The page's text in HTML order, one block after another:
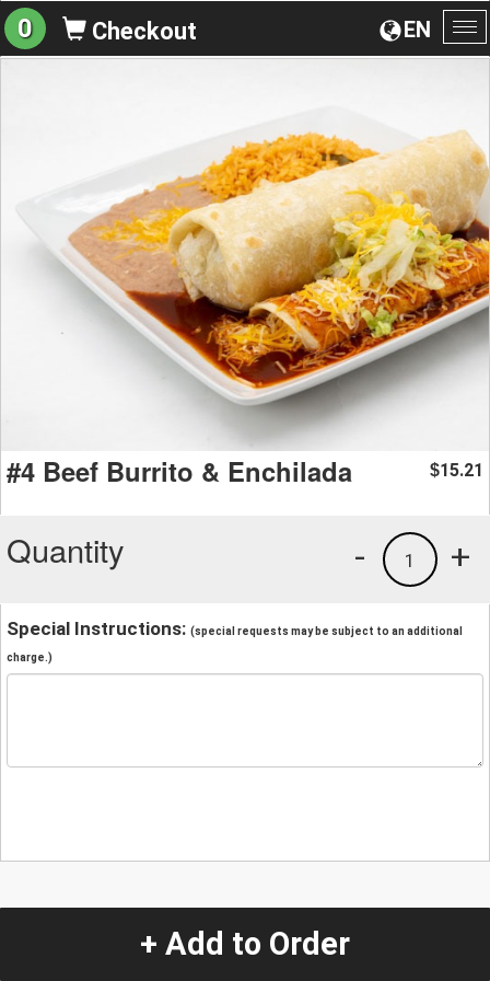
EN
0 Checkout
#4 Beef Burrito & Enchilada $15.21
Quantity +
1
-
Special Instructions: (special requests may be subject to an additional
charge.)
+ Add to Order